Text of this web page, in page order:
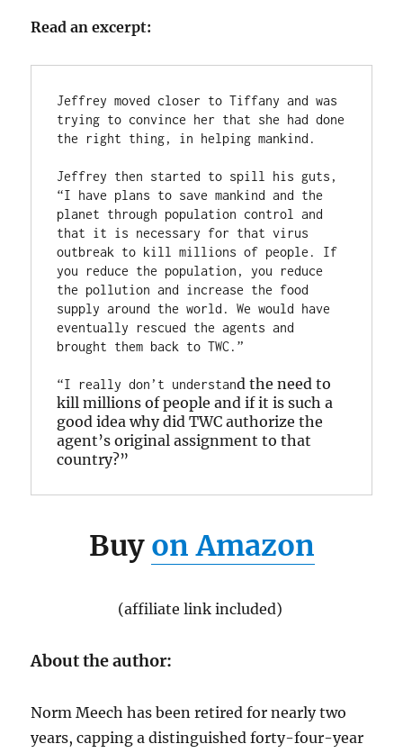
Read an excerpt:
Jeffrey moved closer to Tiffany and was
trying to convince her that she had done
the right thing, in helping mankind.
Jeffrey then started to spill his guts,
“I have plans to save mankind and the
planet through population control and
that it is necessary for that virus
outbreak to kill millions of people. If
you reduce the population, you reduce
the pollution and increase the food
supply around the world. We would have
eventually rescued the agents and
brought them back to TWC.”
“I really don’t understand the need to
kill millions of people and if it is such a
good idea why did TWC authorize the
agent’s original assignment to that
country?”
Buy on Amazon
(affiliate link included)
About the author:
Norm Meech has been retired for nearly two
years, capping a distinguished forty-four-year